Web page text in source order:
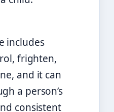
includes
frighten,
and it can
a person’s
consistent